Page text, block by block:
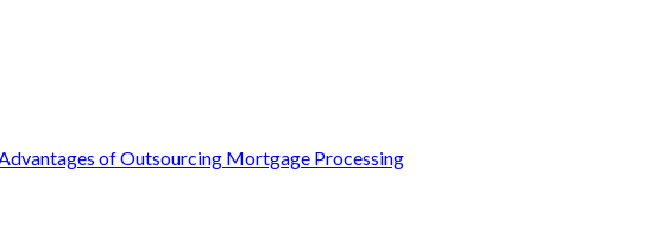
of Outsourcing Mortgage Processing